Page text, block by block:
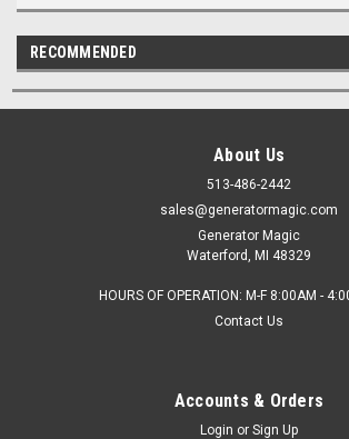
RECOMMENDED
About Us
513-486-2442
sales@generatormagic.com
Generator Magic
Waterford, MI 48329
HOURS OF OPERATION: M-F 8:00AM -
Contact Us
Accounts & Orders
Login or Sign Up